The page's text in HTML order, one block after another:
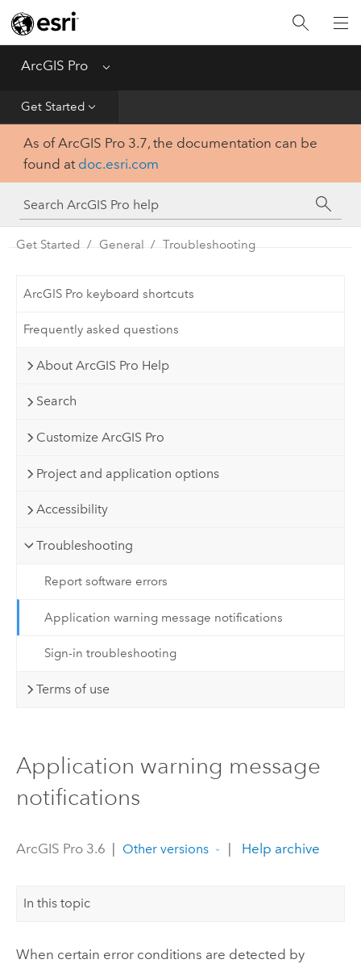
ArcGIS Pro Menu
Get Started
Home
Get Started
Help
Tool Reference
Python
SDK
As of ArcGIS Pro 3.7, the documentation can be
found at doc.esri.com
Get Started General Troubleshooting
ArcGIS Pro keyboard shortcuts
Frequently asked questions
About ArcGIS Pro Help
Search
Customize ArcGIS Pro
Project and application options
Accessibility
Troubleshooting
Report software errors
Application warning message notifications
Sign-in troubleshooting
Terms of use
Application warning message
notifications
ArcGIS Pro 3.6 Other versions Help archive
In this topic
When certain error conditions are detected by